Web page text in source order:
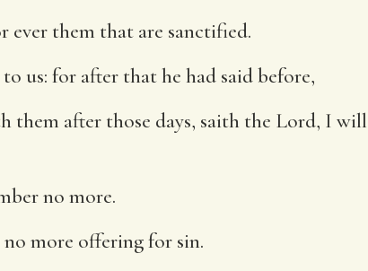
ever them that are sanctified.
us: for after that he had said before,
them after those days, saith the Lord, I
no more.
no more offering for sin.